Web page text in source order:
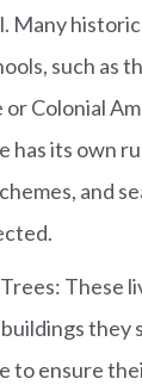
Many
such as
Colonial
has its own
and
These
they
to ensure